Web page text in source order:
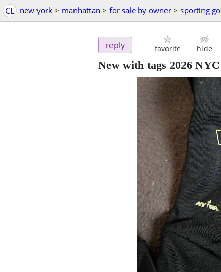
CL new york > manhattan > for sale by owner > sporting
reply favorite hide
New with tags 2026